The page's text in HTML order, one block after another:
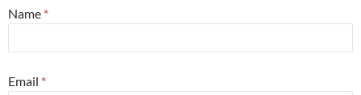
Name *
Email *